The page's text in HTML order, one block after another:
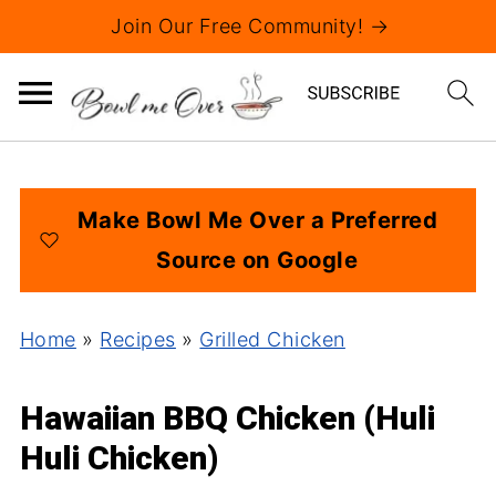
Join Our Free Community! →
Make Bowl Me Over a Preferred
Source on Google
Home » Recipes » Grilled Chicken
Hawaiian BBQ Chicken (Huli
Huli Chicken)